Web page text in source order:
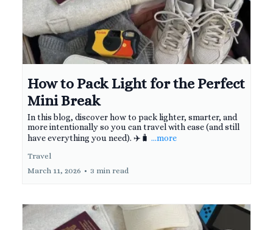
How to Pack Light for the Perfect
Mini Break
In this blog, discover how to pack lighter, smarter, and
more intentionally so you can travel with ease (and still
have everything you need). ✈️🧳 ...more
Travel
March 11, 2026 • 3 min read